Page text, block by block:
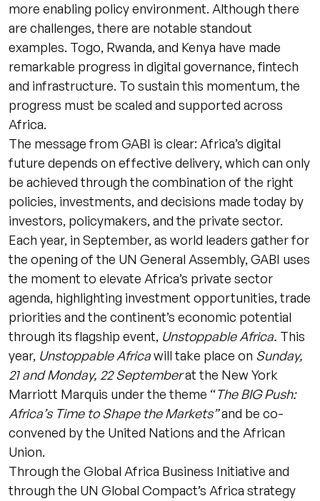
more enabling policy environment. Although there
are challenges, there are notable standout
examples. Togo, Rwanda, and Kenya have made
remarkable progress in digital governance, fintech
and infrastructure. To sustain this momentum, the
progress must be scaled and supported across
Africa.
The message from GABI is clear: Africa’s digital
future depends on effective delivery, which can only
be achieved through the combination of the right
policies, investments, and decisions made today by
investors, policymakers, and the private sector.
Each year, in September, as world leaders gather for
the opening of the UN General Assembly, GABI uses
the moment to elevate Africa’s private sector
agenda, highlighting investment opportunities, trade
priorities and the continent’s economic potential
through its flagship event, Unstoppable Africa. This
year, Unstoppable Africawill take place on Sunday,
21 and Monday, 22 Septemberat the New York
Marriott Marquis under the theme “The BIG Push:
Africa’s Time to Shape the Markets”and be co-
convened by the United Nations and the African
Union.
Through the Global Africa Business Initiative and
through the UN Global Compact’s Africa strategy